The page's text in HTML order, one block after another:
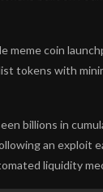
meme coin
tokens with
billions in
an exploit
liquidity